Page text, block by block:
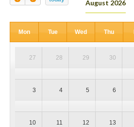
August 2026
Mon Tue Wed Thu
27 28 29 30
3 4 5 6
10 11 12 13